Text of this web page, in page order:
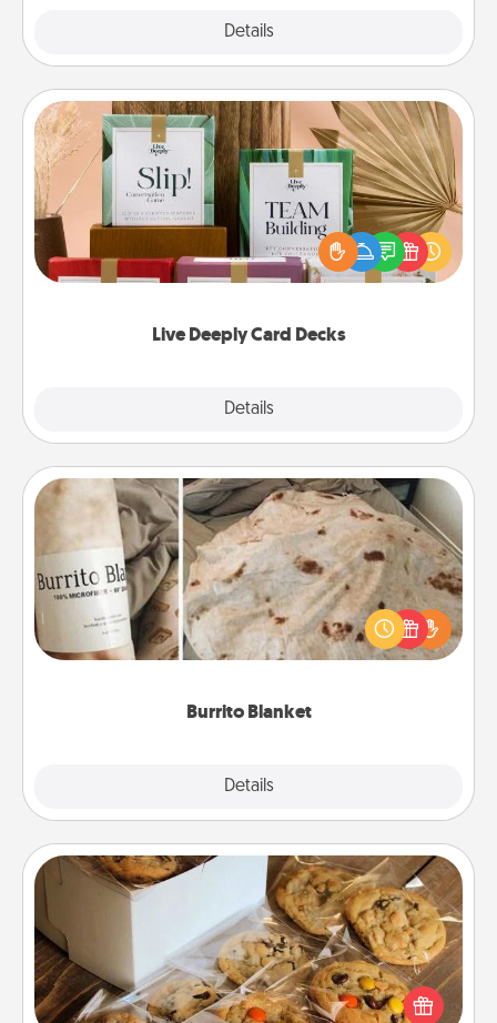
Details
Live Deeply Card Decks
Details
Live Deeply Card Decks
Create new memories with your loved ones using
the best-selling Live Deeply card decks! Need a
good laugh? Try Slip! Run out of stories to share?
Life Stories has got you covered. Explore topics
Burrito Blanket
Details
Burrito Blanket
A Burrito Blanket makes the perfect gift for the
foodie who loves to cozy up.
Gourmet Cookies
Send delicious, gourmet cookies right to the front